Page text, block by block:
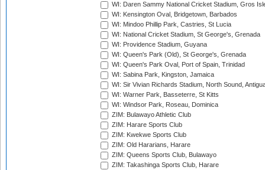
WI: Daren Sammy National Cricket Stadium, Gros
WI: Kensington Oval, Bridgetown, Barbados
WI: Mindoo Phillip Park, Castries, St Lucia
WI: National Cricket Stadium, St George's, Grenada
WI: Providence Stadium, Guyana
WI: Queen's Park (Old), St George's, Grenada
WI: Queen's Park Oval, Port of Spain, Trinidad
WI: Sabina Park, Kingston, Jamaica
WI: Sir Vivian Richards Stadium, North Sound,
WI: Warner Park, Basseterre, St Kitts
WI: Windsor Park, Roseau, Dominica
ZIM: Bulawayo Athletic Club
ZIM: Harare Sports Club
ZIM: Kwekwe Sports Club
ZIM: Old Hararians, Harare
ZIM: Queens Sports Club, Bulawayo
ZIM: Takashinga Sports Club, Harare